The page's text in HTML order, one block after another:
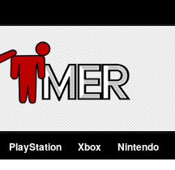
PlayStation Xbox Nintendo